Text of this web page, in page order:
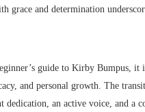
grace and determination
guide to Kirby Bumpus, it
and personal growth. The
dedication, an active voice, and a